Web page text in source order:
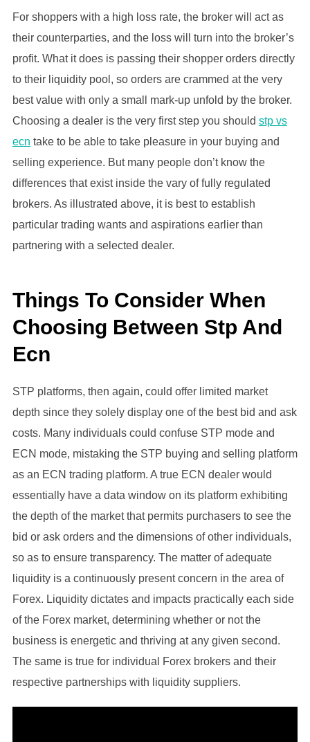
For shoppers with a high loss rate, the broker will act as
their counterparties, and the loss will turn into the broker’s
profit. What it does is passing their shopper orders directly
to their liquidity pool, so orders are crammed at the very
best value with only a small mark-up unfold by the broker.
Choosing a dealer is the very first step you should stp vs
ecn take to be able to take pleasure in your buying and
selling experience. But many people don’t know the
differences that exist inside the vary of fully regulated
brokers. As illustrated above, it is best to establish
particular trading wants and aspirations earlier than
partnering with a selected dealer.
Things To Consider When
Choosing Between Stp And
Ecn
STP platforms, then again, could offer limited market
depth since they solely display one of the best bid and ask
costs. Many individuals could confuse STP mode and
ECN mode, mistaking the STP buying and selling platform
as an ECN trading platform. A true ECN dealer would
essentially have a data window on its platform exhibiting
the depth of the market that permits purchasers to see the
bid or ask orders and the dimensions of other individuals,
so as to ensure transparency. The matter of adequate
liquidity is a continuously present concern in the area of
Forex. Liquidity dictates and impacts practically each side
of the Forex market, determining whether or not the
business is energetic and thriving at any given second.
The same is true for individual Forex brokers and their
respective partnerships with liquidity suppliers.